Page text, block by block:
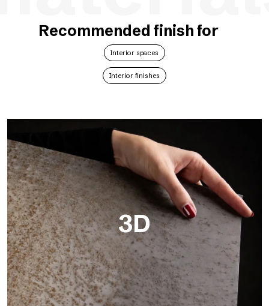
Recommended finish for
Interior spaces
Interior finishes
3D